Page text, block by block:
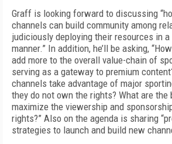
Graff is looking forward to discussing
channels can build community among
judiciously deploying their resources in
manner.” In addition, he’ll be asking,
add more to the overall value-chain of
serving as a gateway to premium
channels take advantage of major
they do not own the rights? What are
maximize the viewership and
rights?” Also on the agenda is sharing
strategies to launch and build new